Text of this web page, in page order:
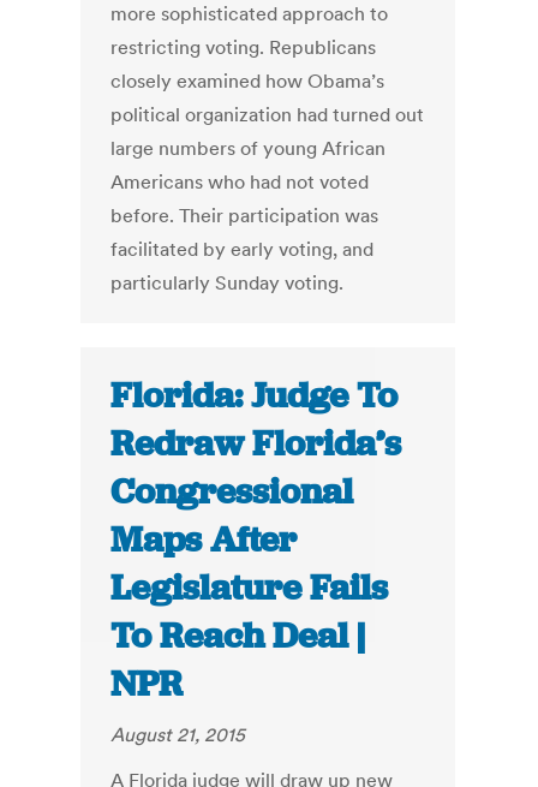
more sophisticated approach to
restricting voting. Republicans
closely examined how Obama’s
political organization had turned out
large numbers of young African
Americans who had not voted
before. Their participation was
facilitated by early voting, and
particularly Sunday voting.
Florida: Judge To
Redraw Florida’s
Congressional
Maps After
Legislature Fails
To Reach Deal |
NPR
August 21, 2015
A Florida judge will draw up new